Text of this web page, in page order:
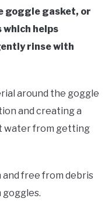
goggle gasket, or
helps
rinse with
around the goggle
and creating a
water from getting
and free from debris